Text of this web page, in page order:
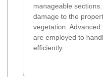
manageable
damage to the
vegetation.
are employed to
efficiently.